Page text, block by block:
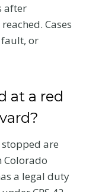
after
Cases
or
at a red
are
Colorado
a legal duty